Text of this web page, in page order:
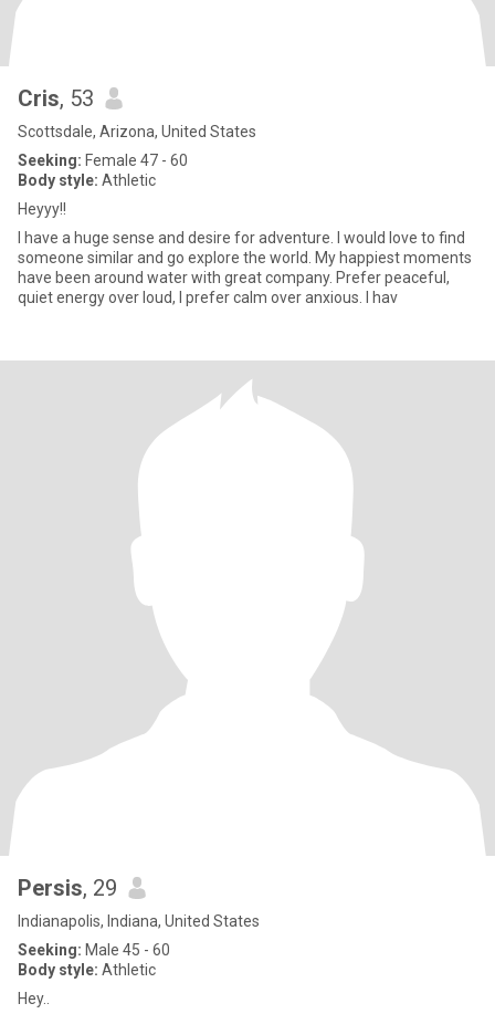
Cris, 53
Scottsdale, Arizona, United States
Seeking: Female 47 - 60
Body style: Athletic
Heyyy!!
I have a huge sense and desire for adventure. I would love to find
someone similar and go explore the world. My happiest moments
have been around water with great company. Prefer peaceful,
quiet energy over loud, I prefer calm over anxious. I hav
Persis, 29
Indianapolis, Indiana, United States
Seeking: Male 45 - 60
Body style: Athletic
Hey..